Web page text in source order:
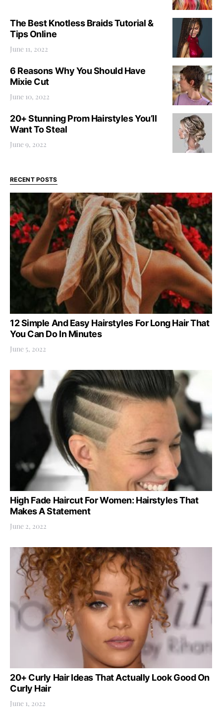
The Best Knotless Braids Tutorial &
Tips Online
June 11, 2022
6 Reasons Why You Should Have
Mixie Cut
June 10, 2022
20+ Stunning Prom Hairstyles You’ll
Want To Steal
June 9, 2022
RECENT POSTS
12 Simple And Easy Hairstyles For Long Hair That
You Can Do In Minutes
June 5, 2022
High Fade Haircut For Women: Hairstyles That
Makes A Statement
June 2, 2022
20+ Curly Hair Ideas That Actually Look Good On
Curly Hair
June 1, 2022